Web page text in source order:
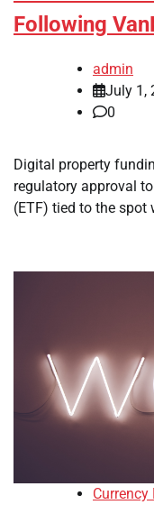
Following
admin
July 1,
0
Digital property
regulatory approval
(ETF) tied to the
Currency